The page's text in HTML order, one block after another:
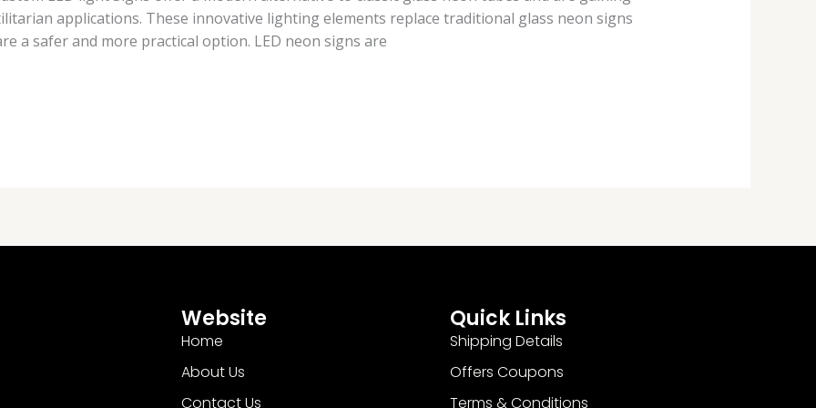
applications. These innovative lighting elements replace traditional glass neon signs
a safer and more practical option. LED neon signs are
Website
Home
About Us
Contact Us
Quick Links
Shipping Details
Offers Coupons
Terms & Conditions